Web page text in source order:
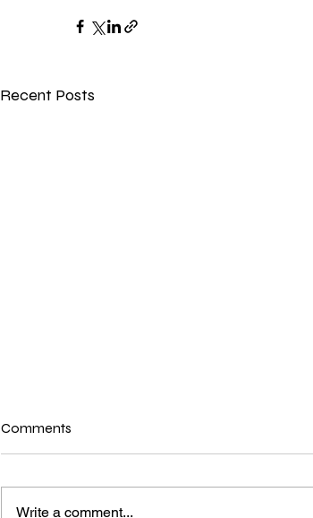
Recent Posts
Comments
Write a comment...